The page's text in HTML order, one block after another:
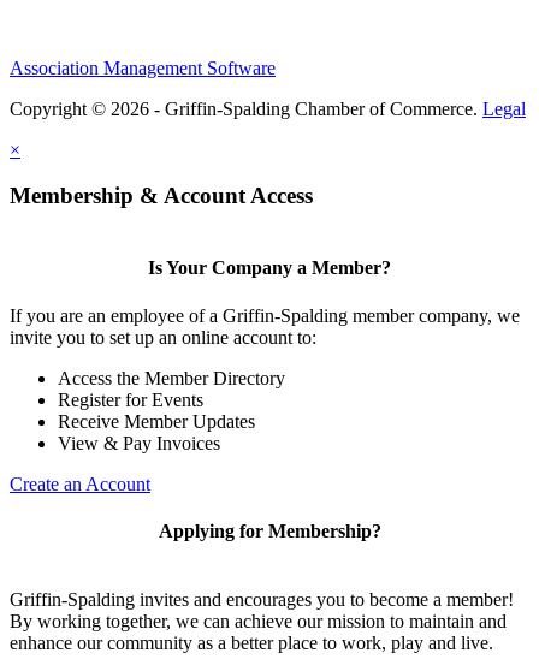
Association Management Software
Copyright © 2026 - Griffin-Spalding Chamber of Commerce. Legal
×
Membership & Account Access
Is Your Company a Member?
If you are an employee of a Griffin-Spalding member company, we
invite you to set up an online account to:
Access the Member Directory
Register for Events
Receive Member Updates
View & Pay Invoices
Create an Account
Applying for Membership?
Griffin-Spalding invites and encourages you to become a member!
By working together, we can achieve our mission to maintain and
enhance our community as a better place to work, play and live.